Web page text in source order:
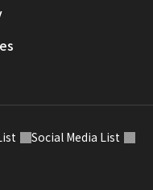
Social Media List